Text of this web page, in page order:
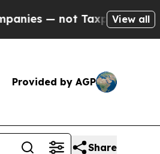
Taxpayers — theView all
Provided by AGP
Share